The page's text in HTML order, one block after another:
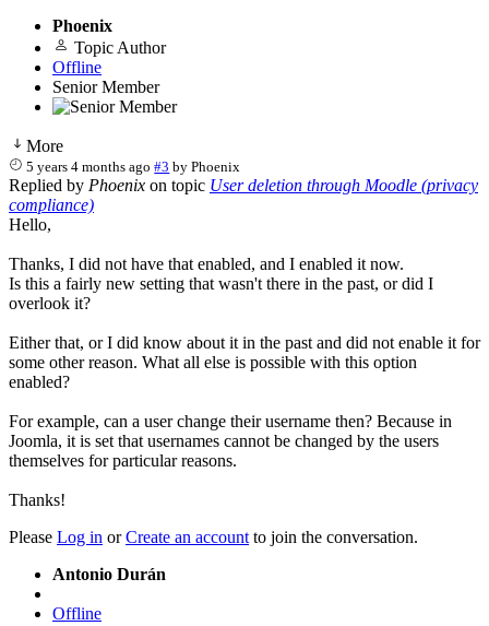
Phoenix
Topic Author
Offline
Senior Member
More
5 years 4 months ago #3 byPhoenix
Replied by Phoenix on topic User deletion through Moodle (privacy
compliance)
Hello,
Thanks, I did not have that enabled, and I enabled it now.
Is this a fairly new setting that wasn't there in the past, or did I
overlook it?
Either that, or I did know about it in the past and did not enable it for
some other reason. What all else is possible with this option
enabled?
For example, can a user change their username then? Because in
Joomla, it is set that usernames cannot be changed by the users
themselves for particular reasons.
Thanks!
Please Log in orCreate an account to join the conversation.
Antonio Durán
Offline